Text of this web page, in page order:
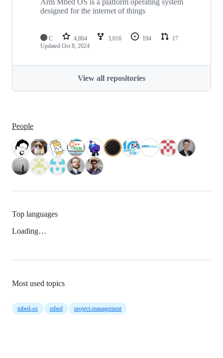
designed for the internet of things
C 4,864 3,016 194
17
Updated Oct 8, 2024
View all repositories
People
Top languages
Loading…
Most used topics
mbed-os mbed project-management